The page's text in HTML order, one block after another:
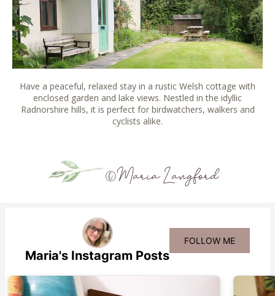
Have a peaceful, relaxed stay in a rustic Welsh cottage with
enclosed garden and lake views. Nestled in the idyllic
Radnorshire hills, it is perfect for birdwatchers, walkers and
cyclists alike.